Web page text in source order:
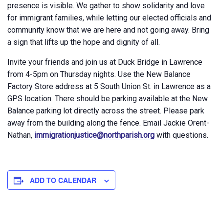
presence is visible. We gather to show solidarity and love
for immigrant families, while letting our elected officials and
community know that we are here and not going away. Bring
a sign that lifts up the hope and dignity of all.
Invite your friends and join us at Duck Bridge in Lawrence
from 4-5pm on Thursday nights. Use the New Balance
Factory Store address at 5 South Union St. in Lawrence as a
GPS location. There should be parking available at the New
Balance parking lot directly across the street. Please park
away from the building along the fence. Email Jackie Orent-
Nathan, immigrationjustice@northparish.org with questions.
ADD TO CALENDAR